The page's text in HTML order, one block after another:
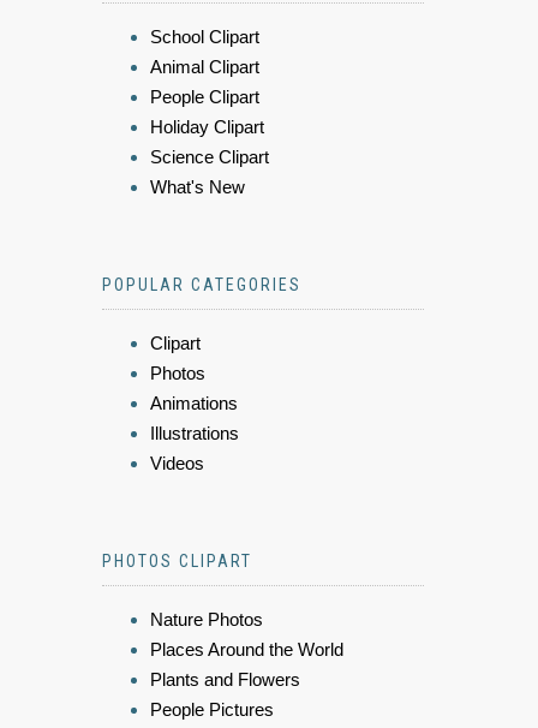
School Clipart
Animal Clipart
People Clipart
Holiday Clipart
Science Clipart
What's New
POPULAR CATEGORIES
Clipart
Photos
Animations
Illustrations
Videos
PHOTOS CLIPART
Nature Photos
Places Around the World
Plants and Flowers
People Pictures